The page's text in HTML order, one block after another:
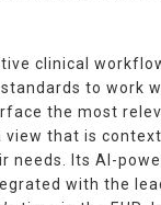
clinical
standards to work
the most
view that is
needs. Its AI-
with the